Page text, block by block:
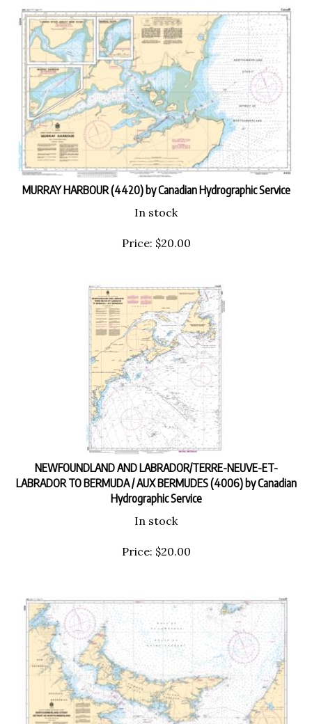
MURRAY HARBOUR (4420) by Canadian Hydrographic Service
In stock
Price: $20.00
NEWFOUNDLAND AND LABRADOR/TERRE-NEUVE-ET-
LABRADOR TO BERMUDA / AUX BERMUDES (4006) by Canadian
Hydrographic Service
In stock
Price: $20.00